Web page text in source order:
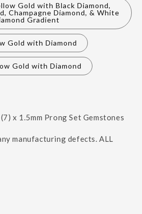
Gold with Black Diamond,
Champagne Diamond, & White
Gradient
Gold with Diamond
Gold with Diamond
x 1.5mm Prong Set Gemstones
manufacturing defects. ALL